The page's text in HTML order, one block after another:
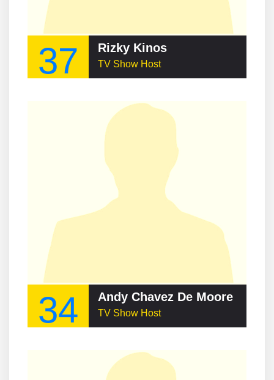
37 Rizky Kinos
TV Show Host
34 Andy Chavez De Moore
TV Show Host